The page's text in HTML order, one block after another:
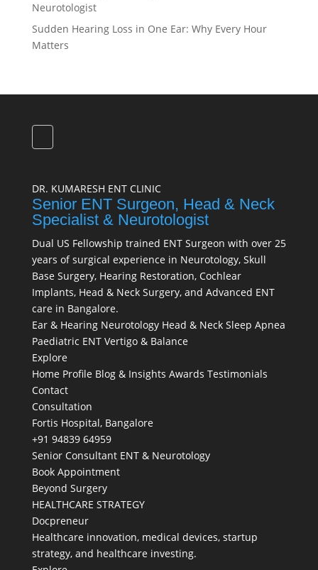
Neurotologist
Sudden Hearing Loss in One Ear: Why Every Hour
Matters
DR. KUMARESH ENT CLINIC
Senior ENT Surgeon, Head & Neck
Specialist & Neurotologist
Dual US Fellowship trained ENT Surgeon with over 25
years of surgical experience in Neurotology, Skull
Base Surgery, Hearing Restoration, Cochlear
Implants, Head & Neck Surgery, and Advanced ENT
care in Bangalore.
Ear & Hearing Neurotology Head & Neck Sleep Apnea
Paediatric ENT Vertigo & Balance
Explore
Home Profile Blog & Insights Awards Testimonials
Contact
Consultation
Fortis Hospital, Bangalore
+91 94839 64959
Senior Consultant ENT & Neurotology
Book Appointment
Beyond Surgery
HEALTHCARE STRATEGY
Docpreneur
Healthcare innovation, medical devices, startup
strategy, and healthcare investing.